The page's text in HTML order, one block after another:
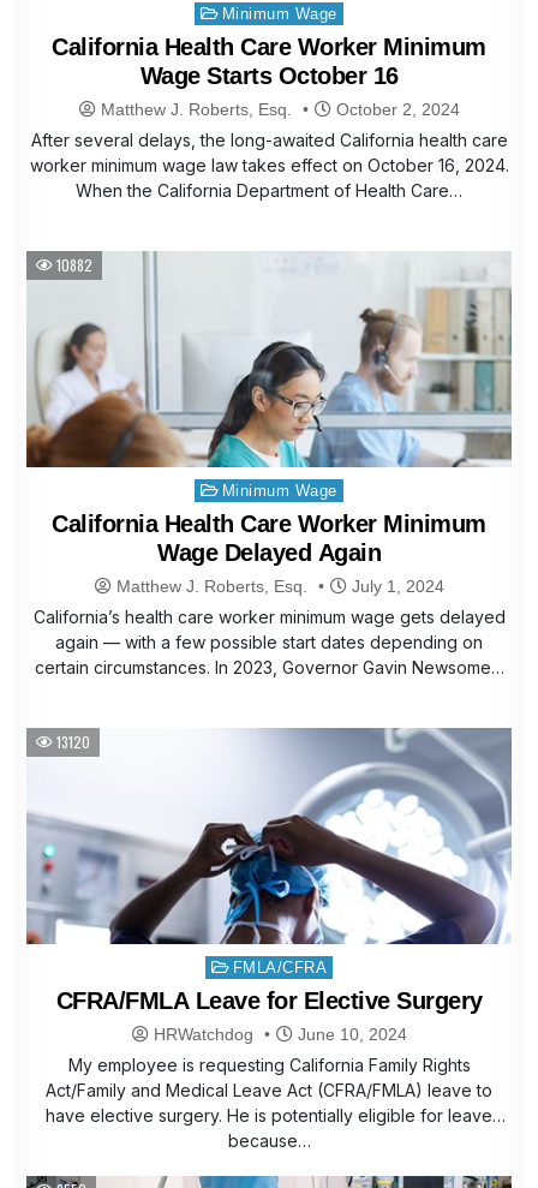
Posted
in
Minimum Wage
California Health Care Worker Minimum
Wage Starts October 16
Matthew J. Roberts, Esq. October 2, 2024
After several delays, the long-awaited California health care
worker minimum wage law takes effect on October 16, 2024.
When the California Department of Health Care…
10882
Posted
in
Minimum Wage
California Health Care Worker Minimum
Wage Delayed Again
Matthew J. Roberts, Esq. July 1, 2024
California’s health care worker minimum wage gets delayed
again — with a few possible start dates depending on
certain circumstances. In 2023, Governor Gavin Newsome…
13120
Posted
in
FMLA/CFRA
CFRA/FMLA Leave for Elective Surgery
HRWatchdog June 10, 2024
My employee is requesting California Family Rights
Act/Family and Medical Leave Act (CFRA/FMLA) leave to
have elective surgery. He is potentially eligible for leave
because…